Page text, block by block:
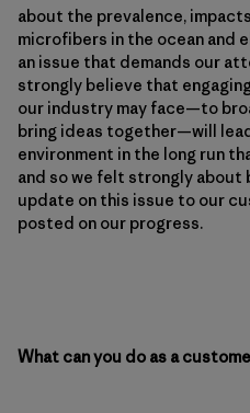
about the prevalence,
microfibers in the ocean and
an issue that demands our
strongly believe that
our industry may face—to
bring ideas together—will
environment in the long run
and so we felt strongly about
update on this issue to our
posted on our progress.
What can you do as a